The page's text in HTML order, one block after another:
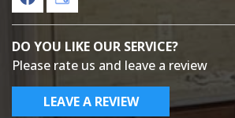
DO YOU LIKE OUR SERVICE?
Please rate us and leave a review
LEAVE A REVIEW